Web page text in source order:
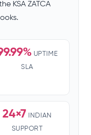
KSA ZATCA
UPTIME
SLA
24×7
INDIAN
SUPPORT